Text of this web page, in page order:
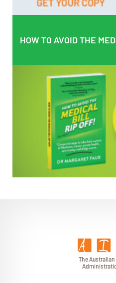
HOW TO AVOID THE
HOW TO AVOID THE
The Austr
Administra